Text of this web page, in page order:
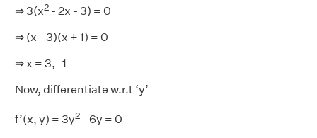
⇒ 3(x2 - 2x - 3) = 0
⇒ (x - 3)(x + 1) = 0
⇒ x = 3, -1
Now, differentiate w.r.t ‘y’
f’(x, y) = 3y2 - 6y = 0